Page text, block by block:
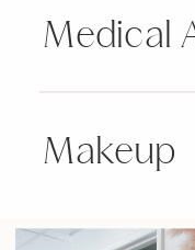
Medical
Makeup